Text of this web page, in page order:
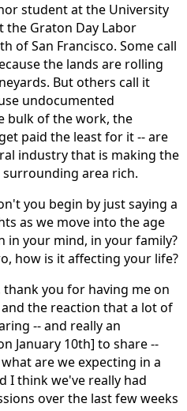
student at the University
the Graton Day Labor
of San Francisco. Some call
the lands are rolling
But others call it
undocumented
bulk of the work, the
paid the least for it -- are
industry that is making the
surrounding area rich.
you begin by just saying a
as we move into the age
in your mind, in your family?
how is it affecting your life?
thank you for having me on
the reaction that a lot of
-- and really an
January 10th] to share --
are we expecting in a
I think we've really had
over the last few weeks